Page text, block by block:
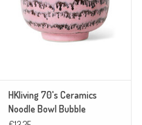
HKliving 70's Ceramics
Noodle Bowl Bubble